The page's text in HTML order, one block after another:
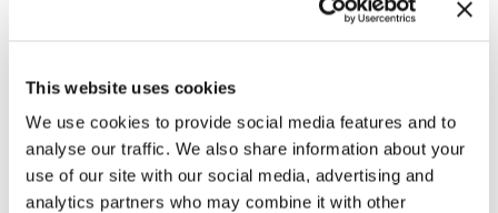
This website uses cookies
We use cookies to provide social media features and to
analyse our traffic. We also share information about your
use of our site with our social media, advertising and
analytics partners who may combine it with other
5 – Good deals, new shields
6 – Sustainable development, a binding constraint
7 – New sustainable business models are gaining
momentum